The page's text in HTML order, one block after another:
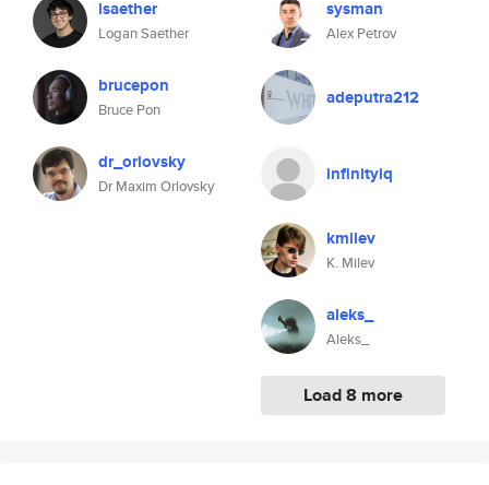
lsaether
Logan Saether
brucepon
Bruce Pon
dr_orlovsky
Dr Maxim Orlovsky
sysman
Alex Petrov
adeputra212
infinityiq
kmilev
K. Milev
aleks_
Aleks_
Load 8 more